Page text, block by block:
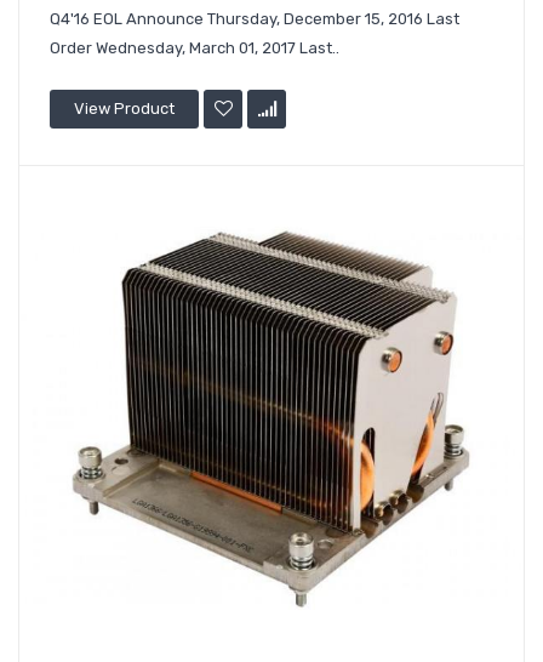
Q4'16 EOL Announce Thursday, December 15, 2016 Last
Order Wednesday, March 01, 2017 Last..
View Product